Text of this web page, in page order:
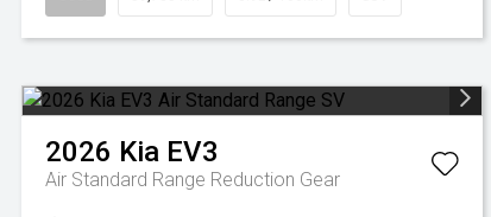
2026 Kia EV3
Air Standard Range Reduction Gear